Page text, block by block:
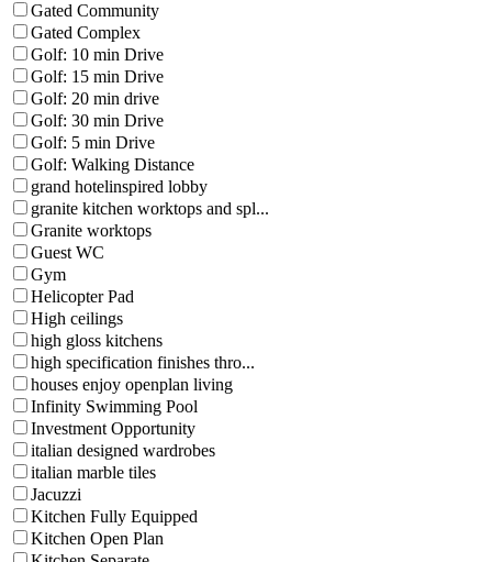
Gated Community
Gated Complex
Golf: 10 min Drive
Golf: 15 min Drive
Golf: 20 min drive
Golf: 30 min Drive
Golf: 5 min Drive
Golf: Walking Distance
grand hotelinspired lobby
granite kitchen worktops and spl...
Granite worktops
Guest WC
Gym
Helicopter Pad
High ceilings
high gloss kitchens
high specification finishes thro...
houses enjoy openplan living
Infinity Swimming Pool
Investment Opportunity
italian designed wardrobes
italian marble tiles
Jacuzzi
Kitchen Fully Equipped
Kitchen Open Plan